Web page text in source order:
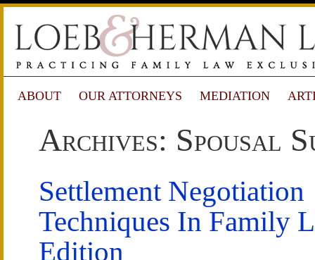
ABOUT OUR ATTORNEYS MEDIATION
Archives: Spousal
Settlement Negotiation
Techniques In Family
Edition